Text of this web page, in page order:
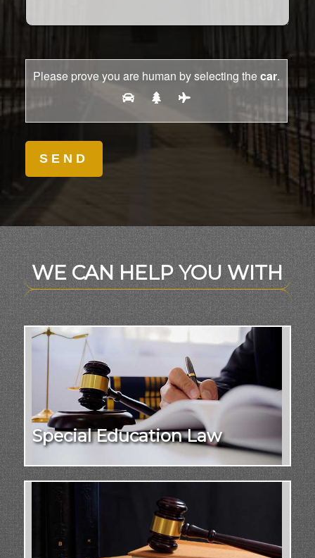
Please prove you are human by selecting thecar.
WE CAN HELP YOU WITH
Special Education Law